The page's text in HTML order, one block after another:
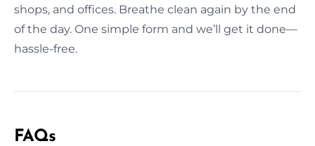
shops, and offices. Breathe clean again by the end
of the day. One simple form and we’ll get it done—
hassle-free.
FAQs